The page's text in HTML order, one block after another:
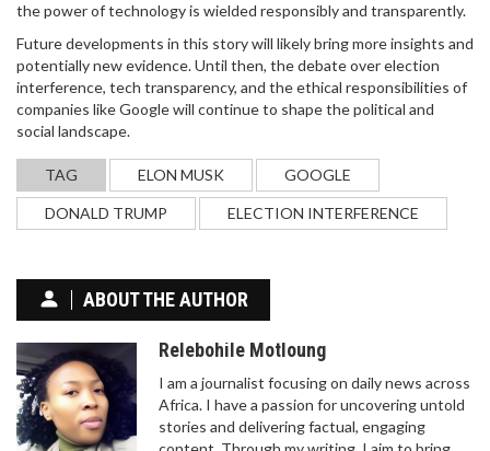
the power of technology is wielded responsibly and transparently.
Future developments in this story will likely bring more insights and
potentially new evidence. Until then, the debate over election
interference, tech transparency, and the ethical responsibilities of
companies like Google will continue to shape the political and
social landscape.
TAG ELON MUSK GOOGLE
DONALD TRUMP ELECTION INTERFERENCE
ABOUT THE AUTHOR
Relebohile Motloung
I am a journalist focusing on daily news across
Africa. I have a passion for uncovering untold
stories and delivering factual, engaging